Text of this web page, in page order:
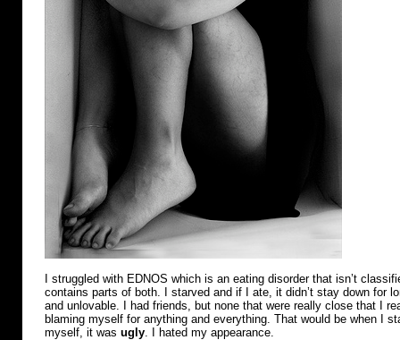
I struggled with EDNOS which is an eating disorder that isn’t
contains parts of both. I starved and if I ate, it didn’t stay down for
and unlovable. I had friends, but none that were really close that I
blaming myself for anything and everything. That would be when I
myself, it was ugly. I hated my appearance.